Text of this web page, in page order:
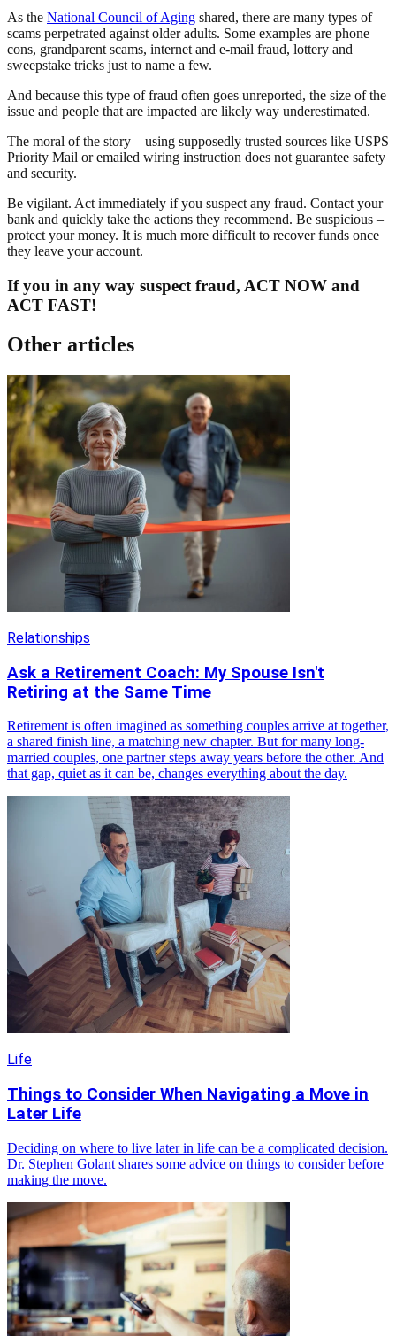
As the National Council of Aging shared, there are many types of
scams perpetrated against older adults. Some examples are phone
cons, grandparent scams, internet and e-mail fraud, lottery and
sweepstake tricks just to name a few.
And because this type of fraud often goes unreported, the size of the
issue and people that are impacted are likely way underestimated.
The moral of the story – using supposedly trusted sources like USPS
Priority Mail or emailed wiring instruction does not guarantee safety
and security.
Be vigilant. Act immediately if you suspect any fraud. Contact your
bank and quickly take the actions they recommend. Be suspicious –
protect your money. It is much more difficult to recover funds once
they leave your account.
If you in any way suspect fraud, ACT NOW and
ACT FAST!
Other articles
Relationships
Ask a Retirement Coach: My Spouse Isn't
Retiring at the Same Time
Retirement is often imagined as something couples arrive at together,
a shared finish line, a matching new chapter. But for many long-
married couples, one partner steps away years before the other. And
that gap, quiet as it can be, changes everything about the day.
Life
Things to Consider When Navigating a Move in
Later Life
Deciding on where to live later in life can be a complicated decision.
Dr. Stephen Golant shares some advice on things to consider before
making the move.